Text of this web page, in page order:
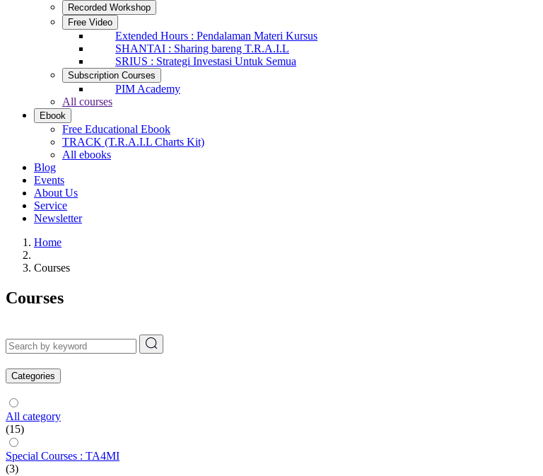
Recorded Workshop
Free Video
Extended Hours : Pendalaman Materi Kursus
SHANTAI : Sharing bareng T.R.A.I.L
SRIUS : Strategi Investasi Untuk Semua
Subscription Courses
PIM Academy
All courses
Ebook
Free Educational Ebook
TRACK (T.R.A.I.L Charts Kit)
All ebooks
Blog
Events
About Us
Service
Newsletter
Home
Courses
Courses
Categories
All category
(15)
Special Courses : TA4MI
(3)